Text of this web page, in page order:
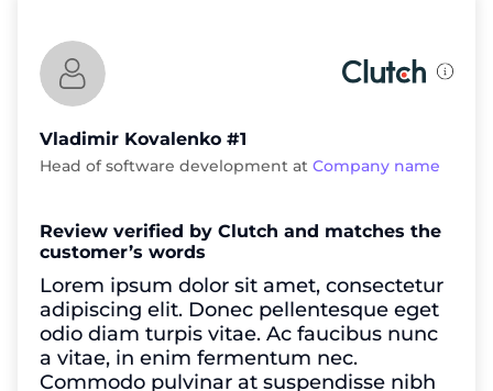
Vladimir Kovalenko #1
Head of software development at Company name
Review verified by Clutch and matches the
customer’s words
Lorem ipsum dolor sit amet, consectetur
adipiscing elit. Donec pellentesque eget
odio diam turpis vitae. Ac faucibus nunc
a vitae, in enim fermentum nec.
Commodo pulvinar at suspendisse nibh